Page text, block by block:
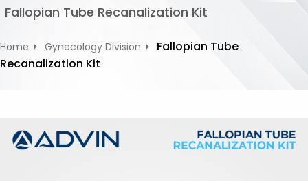
e
t
Fallopian Tube Recanalization Kit
Home Gynecology Division
Fallopian Tube
Recanalization Kit